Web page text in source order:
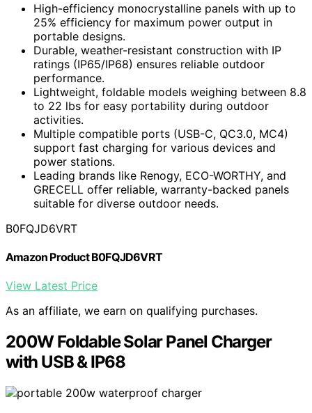
High-efficiency monocrystalline panels with up to
25% efficiency for maximum power output in
portable designs.
Durable, weather-resistant construction with IP
ratings (IP65/IP68) ensures reliable outdoor
performance.
Lightweight, foldable models weighing between 8.8
to 22 lbs for easy portability during outdoor
activities.
Multiple compatible ports (USB-C, QC3.0, MC4)
support fast charging for various devices and
power stations.
Leading brands like Renogy, ECO-WORTHY, and
GRECELL offer reliable, warranty-backed panels
suitable for diverse outdoor needs.
B0FQJD6VRT
Amazon Product B0FQJD6VRT
View Latest Price
As an affiliate, we earn on qualifying purchases.
200W Foldable Solar Panel Charger
with USB & IP68